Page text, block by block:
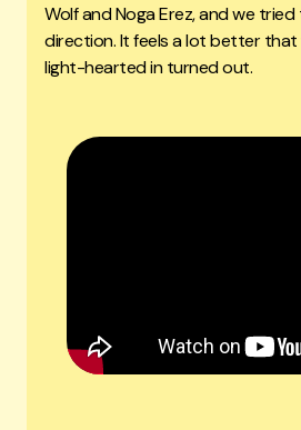
Wolf and Noga Erez, and we
direction. It feels a lot better that
light-hearted in turned out.